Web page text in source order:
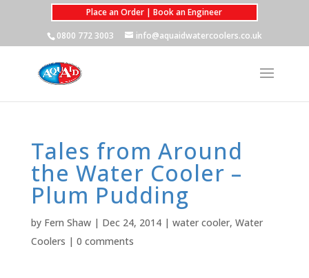
Place an Order | Book an Engineer
0800 772 3003
info@aquaidwatercoolers.co.uk
Tales from Around
the Water Cooler –
Plum Pudding
by Fern Shaw| Dec 24, 2014| water cooler, Water
Coolers | 0 comments